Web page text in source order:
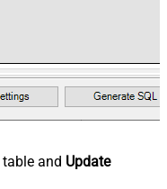
table and Update